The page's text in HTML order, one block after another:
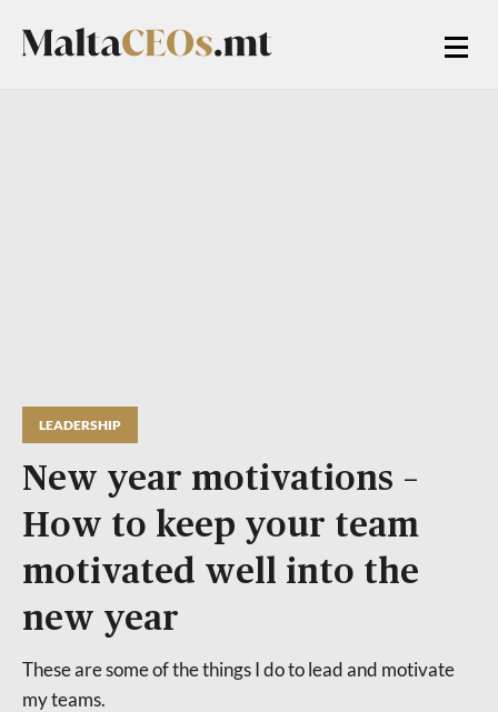
LEADERSHIP
New year motivations –
How to keep your team
motivated well into the
new year
These are some of the things I do to lead and motivate
my teams.